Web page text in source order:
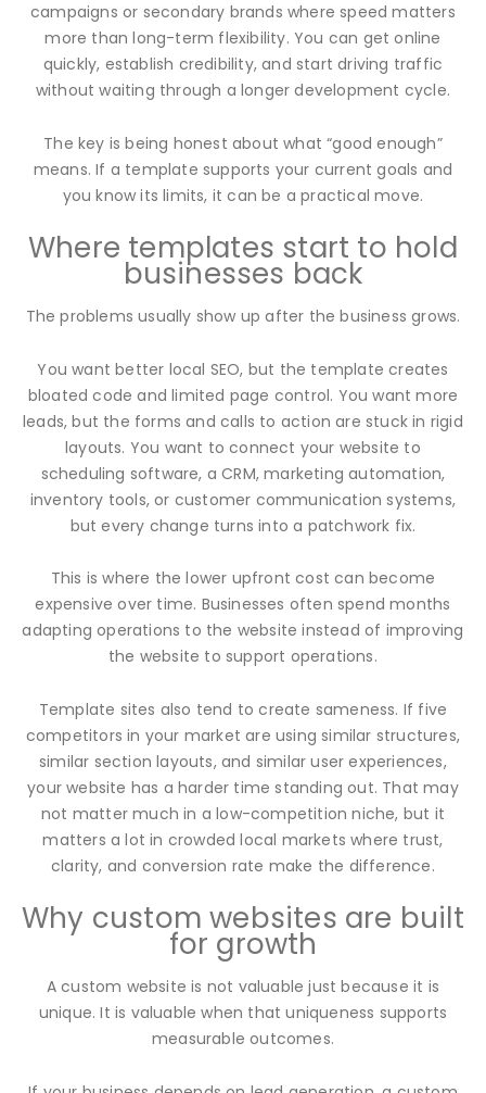
campaigns or secondary brands where speed matters
more than long-term flexibility. You can get online
quickly, establish credibility, and start driving traffic
without waiting through a longer development cycle.
The key is being honest about what “good enough”
means. If a template supports your current goals and
you know its limits, it can be a practical move.
Where templates start to hold
businesses back
The problems usually show up after the business grows.
You want better local SEO, but the template creates
bloated code and limited page control. You want more
leads, but the forms and calls to action are stuck in rigid
layouts. You want to connect your website to
scheduling software, a CRM, marketing automation,
inventory tools, or customer communication systems,
but every change turns into a patchwork fix.
This is where the lower upfront cost can become
expensive over time. Businesses often spend months
adapting operations to the website instead of improving
the website to support operations.
Template sites also tend to create sameness. If five
competitors in your market are using similar structures,
similar section layouts, and similar user experiences,
your website has a harder time standing out. That may
not matter much in a low-competition niche, but it
matters a lot in crowded local markets where trust,
clarity, and conversion rate make the difference.
Why custom websites are built
for growth
A custom website is not valuable just because it is
unique. It is valuable when that uniqueness supports
measurable outcomes.